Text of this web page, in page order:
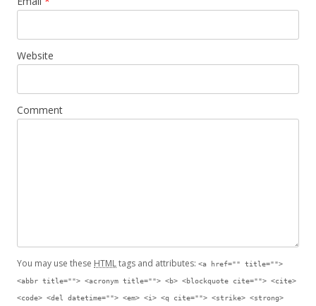
Website
Comment
You may use these HTMLtags and attributes: <a href="" title="">
<abbr title=""> <acronym title=""> <b> <blockquote cite=""> <cite>
<code> <del datetime=""> <em> <i> <q cite=""> <strike> <strong>